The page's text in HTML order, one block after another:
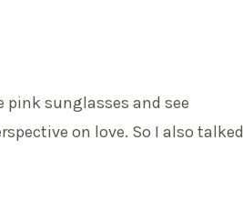
pink sunglasses and see
on love. So I also talked